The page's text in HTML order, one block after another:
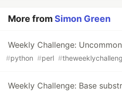
More fromSimon Green
Weekly Challenge:
#python #perl #
Weekly Challenge: Base